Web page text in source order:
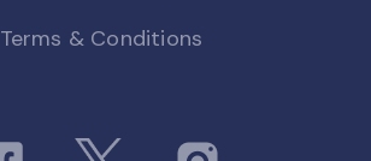
Terms & Conditions